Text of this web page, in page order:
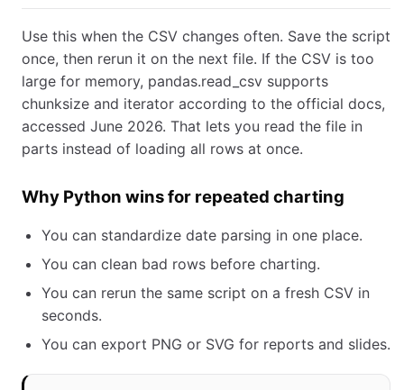
Use this when the CSV changes often. Save the script
once, then rerun it on the next file. If the CSV is too
large for memory, pandas.read_csv supports
chunksize and iterator according to the official docs,
accessed June 2026. That lets you read the file in
parts instead of loading all rows at once.
Why Python wins for repeated charting
You can standardize date parsing in one place.
You can clean bad rows before charting.
You can rerun the same script on a fresh CSV in
seconds.
You can export PNG or SVG for reports and slides.